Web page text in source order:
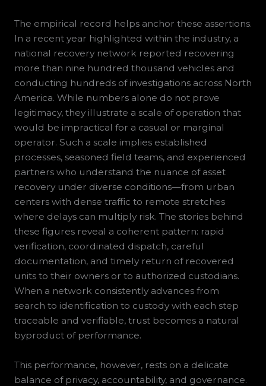
The empirical record helps anchor these assertions.
In a recent year highlighted within the industry, a
national recovery network reported recovering
more than nine hundred thousand vehicles and
conducting hundreds of investigations across North
America. While numbers alone do not prove
legitimacy, they illustrate a scale of operation that
would be impractical for a casual or marginal
operator. Such a scale implies established
processes, seasoned field teams, and experienced
partners who understand the nuance of asset
recovery under diverse conditions—from urban
centers with dense traffic to remote stretches
where delays can multiply risk. The stories behind
these figures reveal a coherent pattern: rapid
verification, coordinated dispatch, careful
documentation, and timely return of recovered
units to their owners or to authorized custodians.
When a network consistently advances from
search to identification to custody with each step
traceable and verifiable, trust becomes a natural
byproduct of performance.
This performance, however, rests on a delicate
balance of privacy, accountability, and governance.